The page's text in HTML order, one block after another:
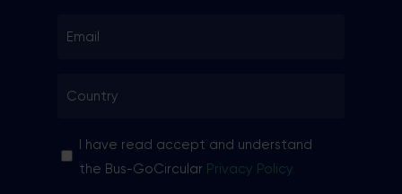
nombre
I have read accept and understand
the Bus-GoCircular Privacy Policy